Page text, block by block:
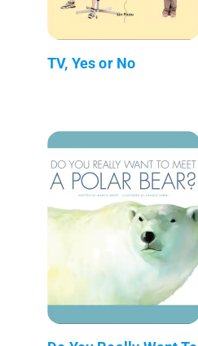
TV, Yes or No